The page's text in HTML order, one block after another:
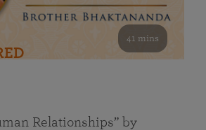
41 mins
Relationships” by